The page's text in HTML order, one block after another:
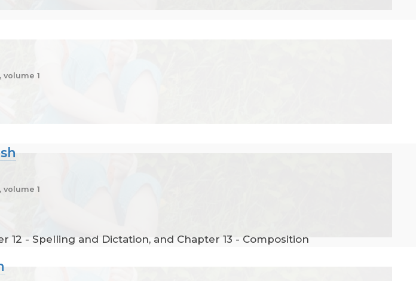
1
1
12 - Spelling and Dictation, and Chapter 13 - Composition